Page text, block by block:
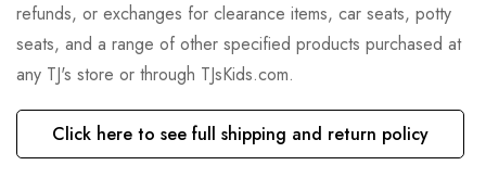
refunds, or exchanges for clearance items, car seats, potty
seats, and a range of other specified products purchased at
any TJ's store or through TJsKids.com.
Click here to see full shipping and return policy